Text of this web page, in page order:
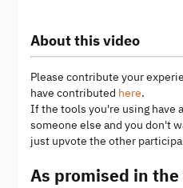
About this video
Please contribute your
have contributed here.
If the tools you're using have
someone else and you don't
just upvote the other
As promised in